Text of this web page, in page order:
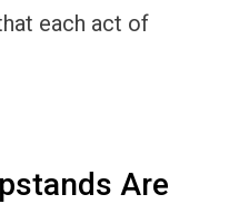
each act of
Are